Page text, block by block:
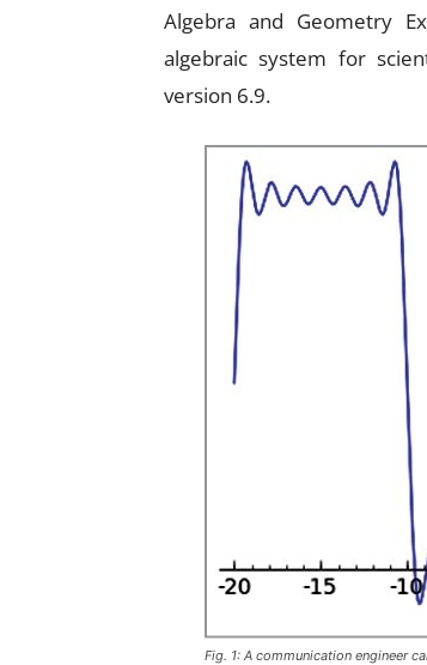
Algebra and Geometry
algebraic system for
version 6.9.
Fig. 1: A communication engineer